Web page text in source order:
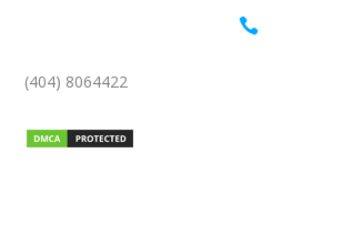

(404) 8064422